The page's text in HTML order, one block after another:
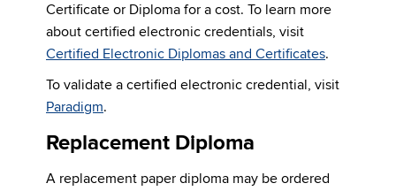
Certificate or Diploma for a cost. To learn more
about certified electronic credentials, visit
Certified Electronic Diplomas and Certificates.
To validate a certified electronic credential, visit
Paradigm.
Replacement Diploma
A replacement paper diploma may be ordered